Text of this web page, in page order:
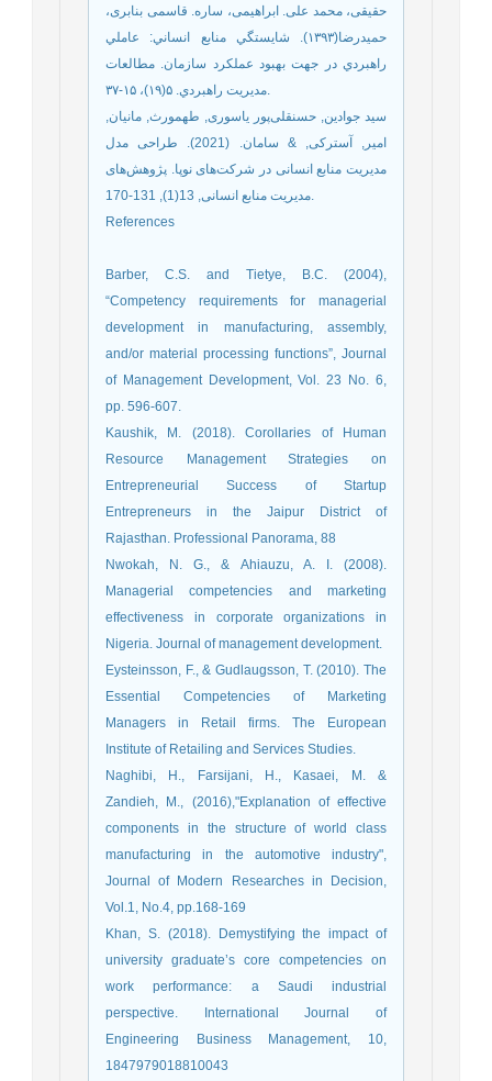
حقیقی، محمد علی. ابراهیمی، ساره. قاسمی بنابری،
حمیدرضا(۱۳۹۳). شايستگي منابع انساني: عاملي
راهبردي در جهت بهبود عملکرد سازمان. مطالعات
مديريت راهبردي. ۵(۱۹)، ۱۵-۳۷.
سید جوادین, حسنقلی‌پور یاسوری, طهمورث, مانیان,
امیر, آسترکی, & سامان. (2021). طراحی مدل
مدیریت منابع انسانی در شرکت‌های نوپا. پژوهش‌های
مدیریت منابع انسانی, 13(1), 131-170.‎
References
Barber, C.S. and Tietye, B.C. (2004),
“Competency requirements for managerial
development in manufacturing, assembly,
and/or material processing functions”, Journal
of Management Development, Vol. 23 No. 6,
pp. 596-607.
Kaushik, M. (2018). Corollaries of Human
Resource Management Strategies on
Entrepreneurial Success of Startup
Entrepreneurs in the Jaipur District of
Rajasthan. Professional Panorama, 88
Nwokah, N. G., & Ahiauzu, A. I. (2008).
Managerial competencies and marketing
effectiveness in corporate organizations in
Nigeria. Journal of management development.
Eysteinsson, F., & Gudlaugsson, T. (2010). The
Essential Competencies of Marketing
Managers in Retail firms. The European
Institute of Retailing and Services Studies.
Naghibi, H., Farsijani, H., Kasaei, M. &
Zandieh, M., (2016),"Explanation of effective
components in the structure of world class
manufacturing in the automotive industry",
Journal of Modern Researches in Decision,
Vol.1, No.4, pp.168-169
Khan, S. (2018). Demystifying the impact of
university graduate’s core competencies on
work performance: a Saudi industrial
perspective. International Journal of
Engineering Business Management, 10,
1847979018810043